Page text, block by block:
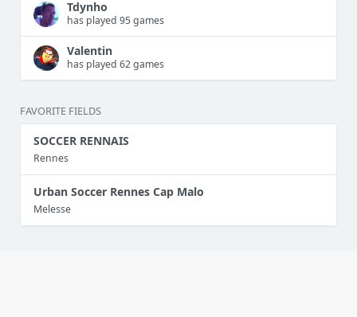
Tdynho
has played 95 games
Valentin
has played 62 games
FAVORITE FIELDS
SOCCER RENNAIS
Rennes
Urban Soccer Rennes Cap Malo
Melesse